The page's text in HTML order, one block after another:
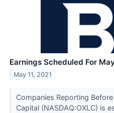
Earnings Scheduled For May
May 11, 2021
Companies Reporting
Capital (NASDAQ:OXLC) is